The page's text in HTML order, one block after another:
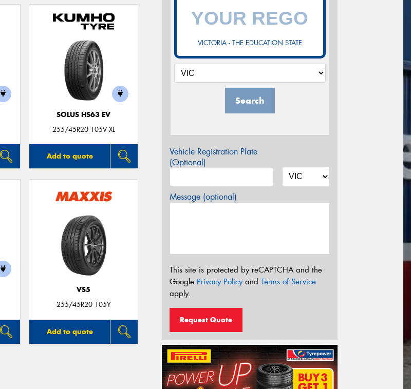
SOLUS HS63 EV
255/45R20 105V XL
Add to quote
VS5
255/45R20 105Y
Add to quote
VICTORIA - THE EDUCATION STATE
Search
Vehicle Registration Plate
(Optional)
Message (optional)
This site is protected by reCAPTCHA and the
Google Privacy Policyand Terms of Service
apply.
Request Quote